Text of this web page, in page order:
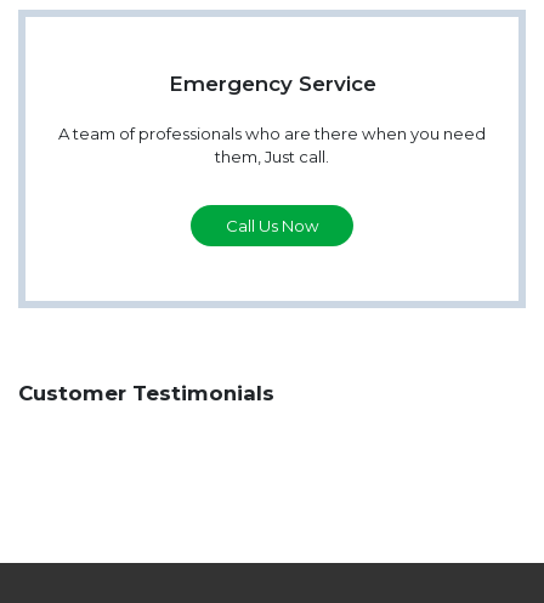
Emergency Service
A team of professionals who are there when you need
them, Just call.
Call Us Now
Customer Testimonials